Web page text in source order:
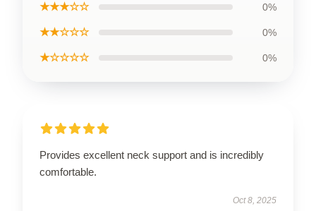
★★★☆☆ 0%
★★☆☆☆ 0%
★☆☆☆☆ 0%
Provides excellent neck support and is incredibly
comfortable.
Oct 8, 2025